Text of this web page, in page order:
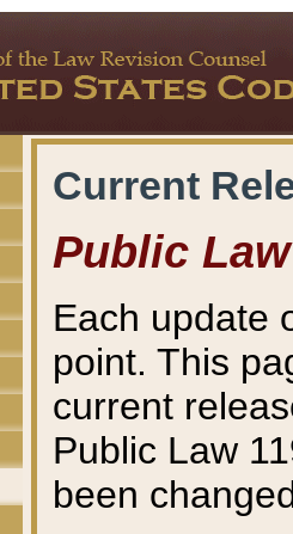
Current
Public Law
Each update
point. This
current
Public Law
been